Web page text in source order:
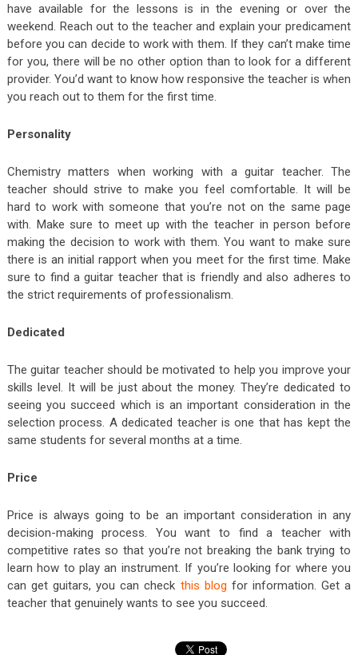
have available for the lessons is in the evening or over the
weekend. Reach out to the teacher and explain your predicament
before you can decide to work with them. If they can’t make time
for you, there will be no other option than to look for a different
provider. You’d want to know how responsive the teacher is when
you reach out to them for the first time.
Personality
Chemistry matters when working with a guitar teacher. The
teacher should strive to make you feel comfortable. It will be
hard to work with someone that you’re not on the same page
with. Make sure to meet up with the teacher in person before
making the decision to work with them. You want to make sure
there is an initial rapport when you meet for the first time. Make
sure to find a guitar teacher that is friendly and also adheres to
the strict requirements of professionalism.
Dedicated
The guitar teacher should be motivated to help you improve your
skills level. It will be just about the money. They’re dedicated to
seeing you succeed which is an important consideration in the
selection process. A dedicated teacher is one that has kept the
same students for several months at a time.
Price
Price is always going to be an important consideration in any
decision-making process. You want to find a teacher with
competitive rates so that you’re not breaking the bank trying to
learn how to play an instrument. If you’re looking for where you
can get guitars, you can check this blog for information. Get a
teacher that genuinely wants to see you succeed.